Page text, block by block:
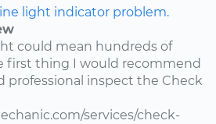
light indicator problem.
could mean hundreds of
first thing I would recommend
professional inspect the Check
services/check-